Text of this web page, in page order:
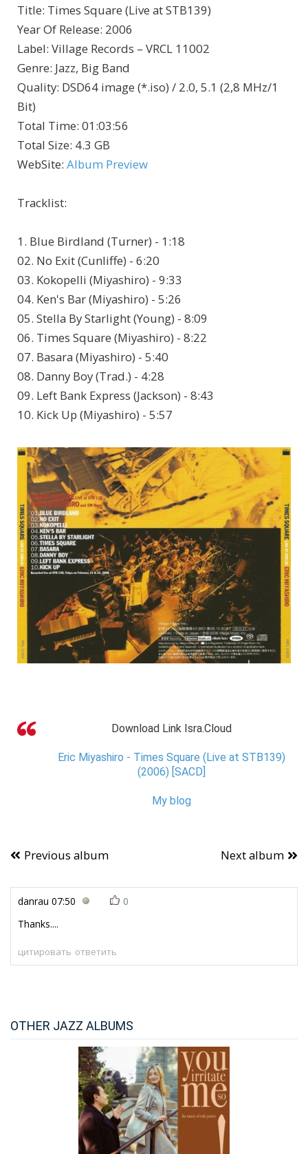
Title: Times Square (Live at STB139)
Year Of Release: 2006
Label: Village Records – VRCL 11002
Genre: Jazz, Big Band
Quality: DSD64 image (*.iso) / 2.0, 5.1 (2,8 MHz/1
Bit)
Total Time: 01:03:56
Total Size: 4.3 GB
WebSite: Album Preview
Tracklist:
1. Blue Birdland (Turner) - 1:18
02. No Exit (Cunliffe) - 6:20
03. Kokopelli (Miyashiro) - 9:33
04. Ken's Bar (Miyashiro) - 5:26
05. Stella By Starlight (Young) - 8:09
06. Times Square (Miyashiro) - 8:22
07. Basara (Miyashiro) - 5:40
08. Danny Boy (Trad.) - 4:28
09. Left Bank Express (Jackson) - 8:43
10. Kick Up (Miyashiro) - 5:57
Download Link Isra.Cloud
Eric Miyashiro - Times Square (Live at STB139)
(2006) [SACD]
My blog
Previous album Next album
danrau 07:50
0
Thanks....
ответить
цитировать
OTHER JAZZ ALBUMS